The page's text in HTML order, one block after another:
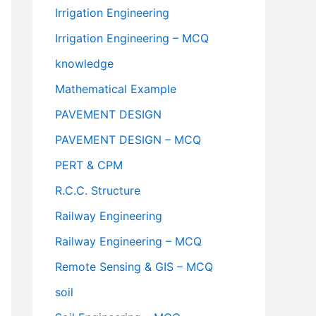
Irrigation Engineering
Irrigation Engineering – MCQ
knowledge
Mathematical Example
PAVEMENT DESIGN
PAVEMENT DESIGN – MCQ
PERT & CPM
R.C.C. Structure
Railway Engineering
Railway Engineering – MCQ
Remote Sensing & GIS – MCQ
soil